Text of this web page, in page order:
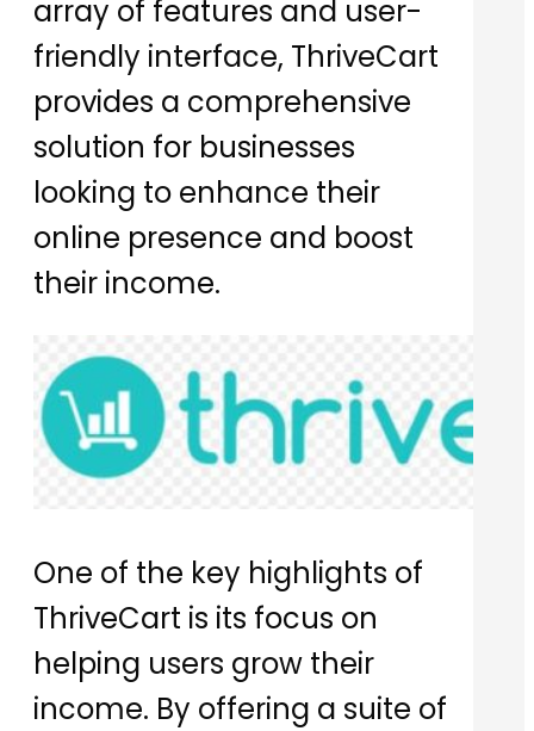
array of features and user-
friendly interface, ThriveCart
provides a comprehensive
solution for businesses
looking to enhance their
online presence and boost
their income.
One of the key highlights of
ThriveCart is its focus on
helping users grow their
income. By offering a suite of